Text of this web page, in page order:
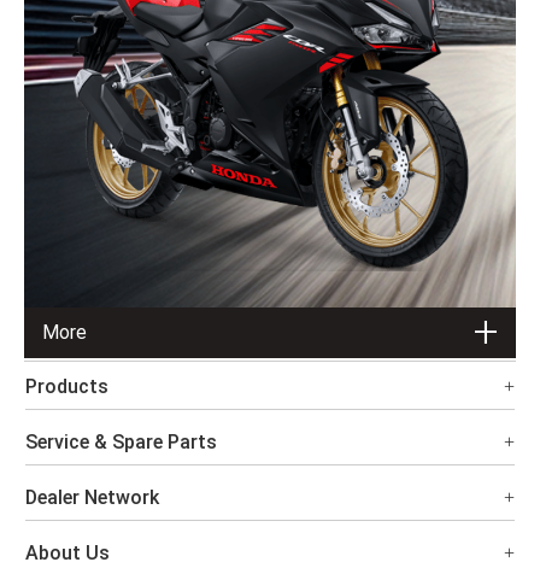
More
Products
Service & Spare Parts
Dealer Network
About Us